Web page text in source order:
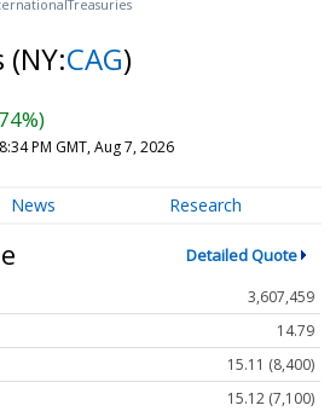
Treasuries
(NY:CAG)
PM GMT, Aug 7, 2026
News Research
Detailed Quote
3,607,459
14.79
15.11 (8,400)
15.12 (7,100)